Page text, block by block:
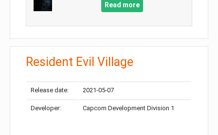
Read more
Resident Evil Village
Release date: 2021-05-07
Developer: Capcom Development Division 1